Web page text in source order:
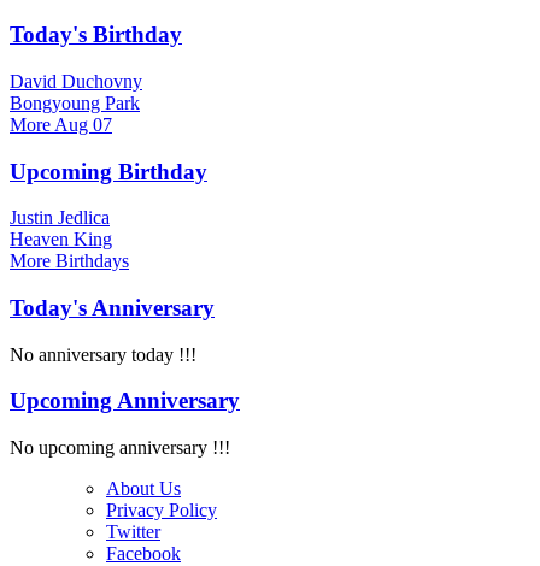
Today's Birthday
David Duchovny
Bongyoung Park
More Aug 07
Upcoming Birthday
Justin Jedlica
Heaven King
More Birthdays
Today's Anniversary
No anniversary today !!!
Upcoming Anniversary
No upcoming anniversary !!!
About Us
Privacy Policy
Twitter
Facebook